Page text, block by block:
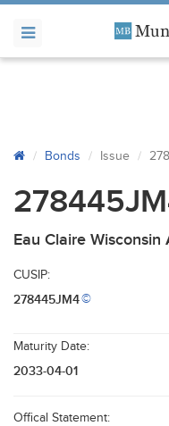
Bonds Issue
Eau Claire
CUSIP:
278445JM4©
Maturity Date:
2033-04-01
Offical Statement: